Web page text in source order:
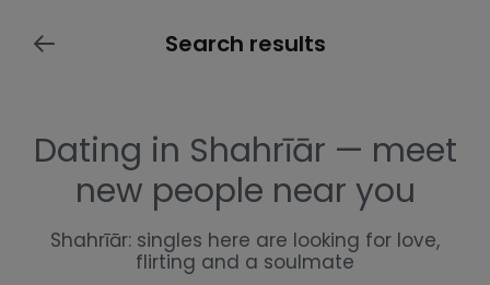
Search results
Dating in Shahrīār — meet
new people near you
Shahrīār: singles here are looking for love,
flirting and a soulmate